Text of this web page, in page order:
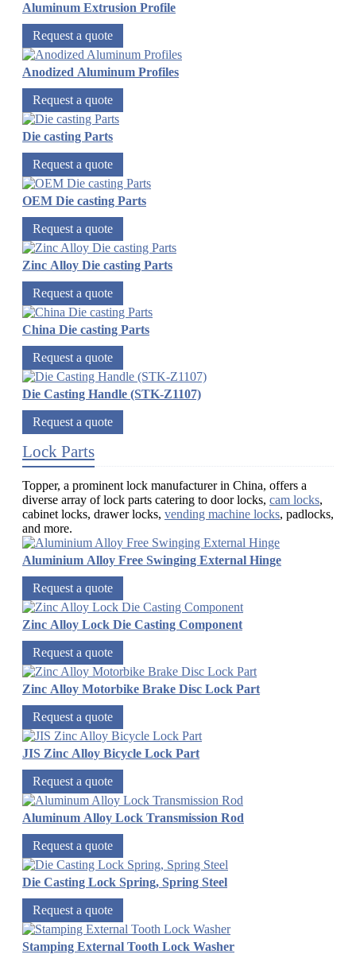
Aluminum Extrusion Profile
Request a quote
Anodized Aluminum Profiles
Request a quote
Die casting Parts
Request a quote
OEM Die casting Parts
Request a quote
Zinc Alloy Die casting Parts
Request a quote
China Die casting Parts
Request a quote
Die Casting Handle (STK-Z1107)
Request a quote
Lock Parts
Topper, a prominent lock manufacturer in China, offers a
diverse array of lock parts catering to door locks, cam locks,
cabinet locks, drawer locks, vending machine locks, padlocks,
and more.
Aluminium Alloy Free Swinging External Hinge
Request a quote
Zinc Alloy Lock Die Casting Component
Request a quote
Zinc Alloy Motorbike Brake Disc Lock Part
Request a quote
JIS Zinc Alloy Bicycle Lock Part
Request a quote
Aluminum Alloy Lock Transmission Rod
Request a quote
Die Casting Lock Spring, Spring Steel
Request a quote
Stamping External Tooth Lock Washer